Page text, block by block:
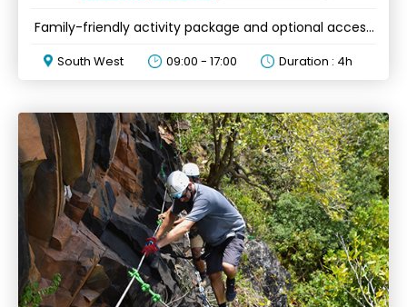
Family-friendly activity package and optional access
South West 09:00 - 17:00 Duration : 4h